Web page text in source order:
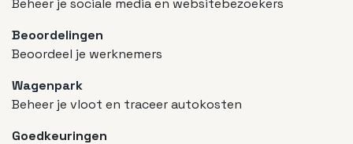
Beheer je sociale media en websitebezoekers
Beoordelingen
Beoordeel je werknemers
Wagenpark
Beheer je vloot en traceer autokosten
Goedkeuringen